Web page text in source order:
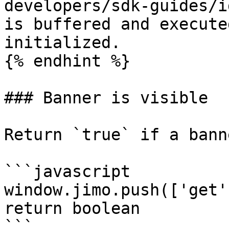
developers/sdk-
is buffered and
initialized.
{% endhint %}
### Banner is visible
Return `true` if a
```javascript
return boolean
```